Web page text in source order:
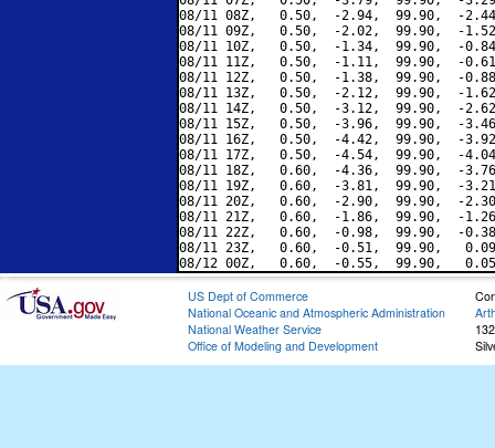
08/11 08Z,   0.50,  -2.94,  99.90,  -
08/11 09Z,   0.50,  -2.02,  99.90,  -
08/11 10Z,   0.50,  -1.34,  99.90,  -
08/11 11Z,   0.50,  -1.11,  99.90,  -
08/11 12Z,   0.50,  -1.38,  99.90,  -
08/11 13Z,   0.50,  -2.12,  99.90,  -
08/11 14Z,   0.50,  -3.12,  99.90,  -
08/11 15Z,   0.50,  -3.96,  99.90,  -
08/11 16Z,   0.50,  -4.42,  99.90,  -
08/11 17Z,   0.50,  -4.54,  99.90,  -
08/11 18Z,   0.60,  -4.36,  99.90,  -
08/11 19Z,   0.60,  -3.81,  99.90,  -
08/11 20Z,   0.60,  -2.90,  99.90,  -
08/11 21Z,   0.60,  -1.86,  99.90,  -
08/11 22Z,   0.60,  -0.98,  99.90,  -
08/11 23Z,   0.60,  -0.51,  99.90,
US Dept of Commerce
National Oceanic and Atmospheric Administration
National Weather Service
Office of Modeling and Development